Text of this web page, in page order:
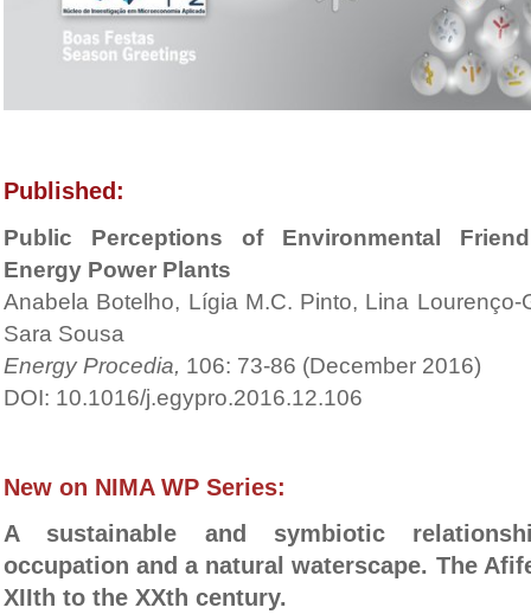
Published:
Public Perceptions of Environmental
Energy Power Plants
Anabela Botelho, Lígia M.C. Pinto, Lina Lourenço-
Sara Sousa
Energy Procedia, 106: 73-86 (December 2016)
DOI: 10.1016/j.egypro.2016.12.106
New on NIMA WP Series:
A sustainable and symbiotic
occupation and a natural waterscape. The
XIIth to the XXth century.